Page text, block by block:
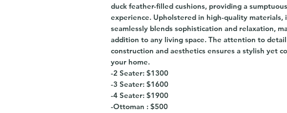
duck feather-filled cushions, providing a
experience. Upholstered in high-quality materials,
seamlessly blends sophistication and relaxation,
addition to any living space. The attention to
construction and aesthetics ensures a stylish yet
your home.
-2 Seater: $1300
-3 Seater: $1600
-4 Seater: $1900
-Ottoman : $500